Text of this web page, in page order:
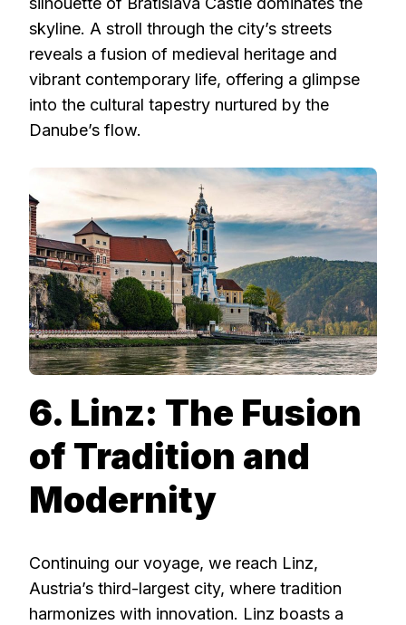
skyline. A stroll through the city’s streets
reveals a fusion of medieval heritage and
vibrant contemporary life, offering a glimpse
into the cultural tapestry nurtured by the
Danube’s flow.
6. Linz: The Fusion
of Tradition and
Modernity
Continuing our voyage, we reach Linz,
Austria’s third-largest city, where tradition
harmonizes with innovation. Linz boasts a